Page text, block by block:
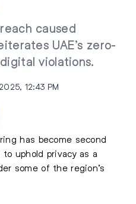
caused
UAE’s zero-
violations.
12:43 PM
has become second
uphold privacy as a
some of the region’s